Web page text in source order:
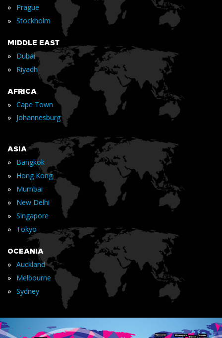
» Prague
» Stockholm
MIDDLE EAST
» Dubai
» Riyadh
AFRICA
» Cape Town
» Johannesburg
ASIA
» Bangkok
» Hong Kong
» Mumbai
» New Delhi
» Singapore
» Tokyo
OCEANIA
» Auckland
» Melbourne
» Sydney